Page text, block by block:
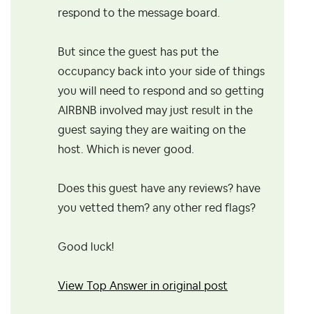
respond to the message board.
But since the guest has put the
occupancy back into your side of things
you will need to respond and so getting
AIRBNB involved may just result in the
guest saying they are waiting on the
host. Which is never good.
Does this guest have any reviews? have
you vetted them? any other red flags?
Good luck!
View Top Answer in original post